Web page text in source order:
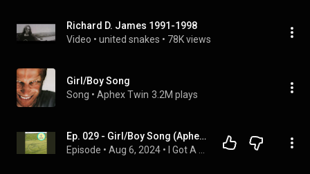
Richard D. James 1991-1998
Video • united snakes • 78K views
Girl/Boy Song
Song • Aphex Twin 3.2M plays
Ep. 029 - Girl/Boy Song (Aphex Twin, 1996)
Episode • Aug 6, 2024 •